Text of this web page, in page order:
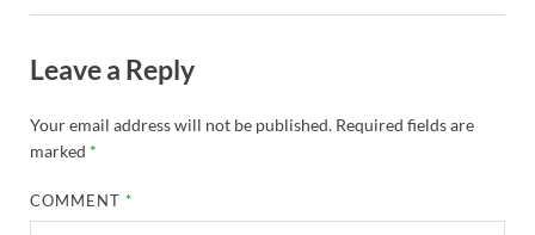
Leave a Reply
Your email address will not be published. Required fields are
marked *
COMMENT*